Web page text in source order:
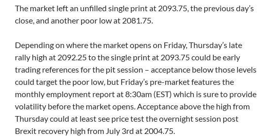
The market left an unfilled single print at 2093.75, the previous day’s
close, and another poor low at 2081.75.
Depending on where the market opens on Friday, Thursday’s late
rally high at 2092.25 to the single print at 2093.75 could be early
trading references for the pit session – acceptance below those levels
could target the poor low, but Friday’s pre-market features the
monthly employment report at 8:30am (EST) which is sure to provide
volatility before the market opens. Acceptance above the high from
Thursday could at least see price test the overnight session post
Brexit recovery high from July 3rd at 2004.75.